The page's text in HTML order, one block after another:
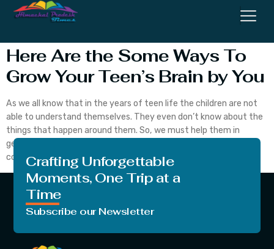
Brains
Here Are the Some Ways To
Grow Your Teen’s Brain by You
As we all know that in the years of teen life the children are not
able to understand themselves. They even don’t know about the
things that happen around them. So, we must help them in
getting out of all these things and help them understand the
concepts of life. Let’s begin with today’s topic. […]
Crafting Unforgettable
Moments, One Trip at a
Time
Subscribe our Newsletter